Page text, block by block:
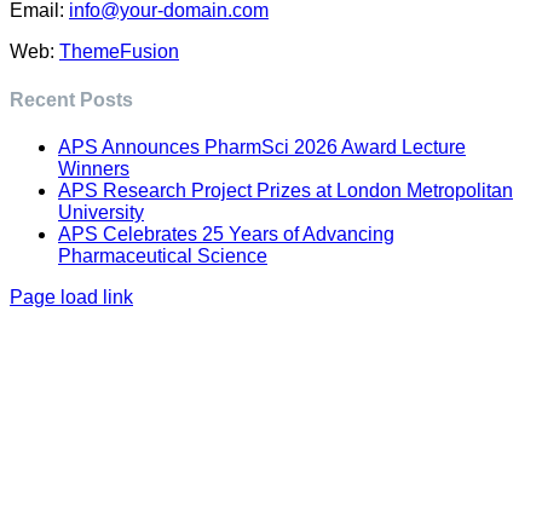
Email: info@your-domain.com
Web: ThemeFusion
Recent Posts
APS Announces PharmSci 2026 Award Lecture
Winners
APS Research Project Prizes at London Metropolitan
University
APS Celebrates 25 Years of Advancing
Pharmaceutical Science
Page load link